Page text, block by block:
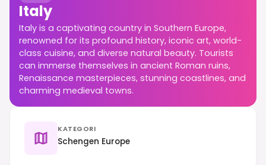
Italy
Italy is a captivating country in Southern Europe,
renowned for its profound history, iconic art, world-
class cuisine, and diverse natural beauty. Tourists
can immerse themselves in ancient Roman ruins,
Renaissance masterpieces, stunning coastlines, and
charming medieval towns.
KATEGORI
Schengen Europe